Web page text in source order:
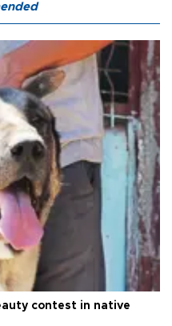
contest in native